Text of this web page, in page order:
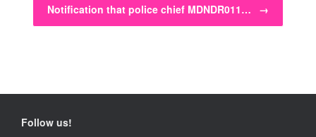
Notification that police chief MDNDR011… →
Follow us!